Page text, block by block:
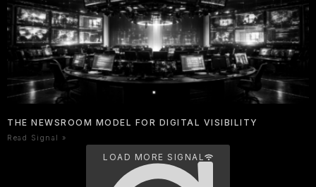
THE NEWSROOM MODEL FOR DIGITAL VISIBILITY
Read Signal »
LOAD MORE SIGNAL